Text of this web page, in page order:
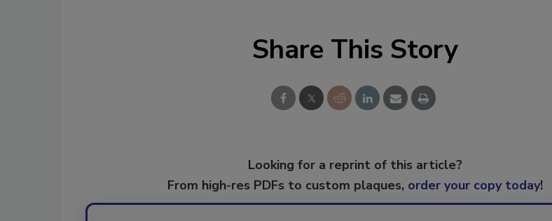
Share This Story
Looking for a reprint of this article?
From high-res PDFs to custom plaques, order your copy today!